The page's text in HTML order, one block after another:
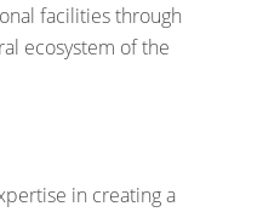
facilities through
ecosystem of the
in creating a